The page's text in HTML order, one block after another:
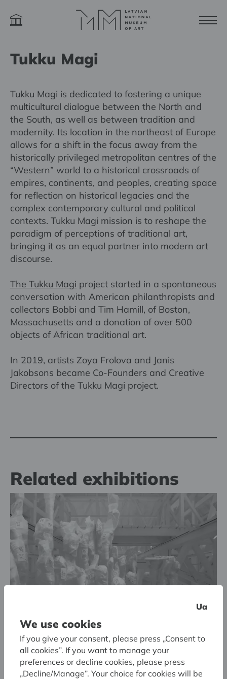
Tukku Magi
Tukku Magi is dedicated to fostering a unique
multicultural dialogue between the North and
the South, as well as between tradition and
modernity. Its location in the northeast of Europe
allows for a shift in the focus away from the
historically privileged metropolitan centres of the
“Western” world to a historical crossroads of
empires, continents, and peoples, creating space
for reflection on historical legacies and the
complex contemporary cultural and political
contexts. Tukku Magi mission is to reshape the
paradigm of perceptions of traditional art,
bringing it as an equal partner into modern art
discourse.
The Tukku Magi project started in a spontaneous
conversation with American philanthropists and
collectors Bobbi and Tim Hamill, of Boston,
Massachusetts and a donation of over 500
objects of African traditional art.
In 2019, artists Zoya Frolova and Janis
Jakobsons became Co-Founders and Creative
Directors of the Tukku Magi project.
Related exhibitions
13.05.2025. - 07.09.2025.
Latvian National Museum of Art
Ua
We use cookies
If you give your consent, please press „Consent to
all cookies”. If you want to manage your
preferences or decline cookies, please press
„Decline/Manage”. Your choice for cookies will be